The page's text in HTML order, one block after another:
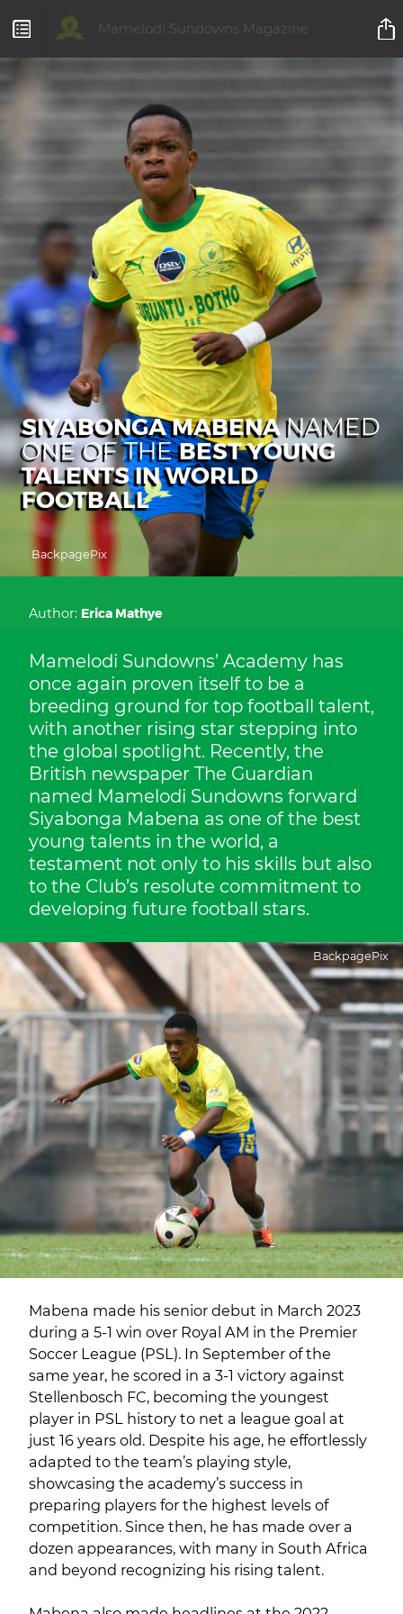
Mamelodi Sundowns Magazine
SIYABONGA MABENANAMED
ONE OF THEBEST YOUNG
TALENTS IN WORLD
FOOTBALL
BackpagePix
Author: Erica Mathye
Mamelodi Sundowns’ Academy has
once again proven itself to be a
breeding ground for top football talent,
with another rising star stepping into
the global spotlight. Recently, the
British newspaper The Guardian
named Mamelodi Sundowns forward
Siyabonga Mabena as one of the best
young talents in the world, a
testament not only to his skills but also
to the Club’s resolute commitment to
developing future football stars.
BackpagePix
Mabena made his senior debut in March 2023
during a 5-1 win over Royal AM in the Premier
Soccer League (PSL). In September of the
same year, he scored in a 3-1 victory against
Stellenbosch FC, becoming the youngest
player in PSL history to net a league goal at
just 16 years old. Despite his age, he effortlessly
adapted to the team’s playing style,
showcasing the academy’s success in
preparing players for the highest levels of
competition. Since then, he has made over a
dozen appearances, with many in South Africa
and beyond recognizing his rising talent.